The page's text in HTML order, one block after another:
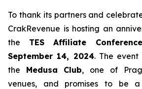
To thank its partners and
CrakRevenue is hosting an
the TES Affiliate Conference
September 14, 2024. The
the Medusa Club, one of
venues, and promises to be